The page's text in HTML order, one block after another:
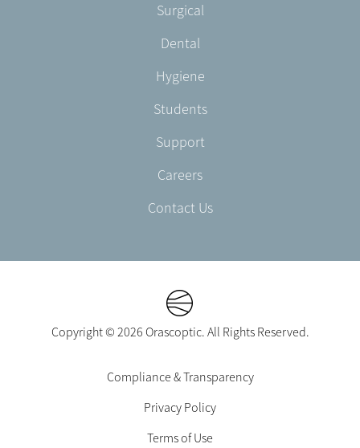
Surgical
Dental
Hygiene
Students
Support
Careers
Contact Us
Copyright © 2026 Orascoptic. All Rights Reserved.
Compliance & Transparency
Privacy Policy
Terms of Use